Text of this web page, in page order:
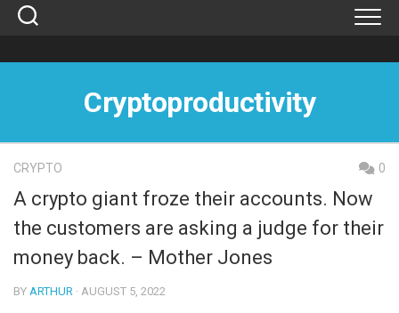
Skip
Cryptoproductivity
CRYPTO 0
A crypto giant froze their accounts. Now
the customers are asking a judge for their
money back. – Mother Jones
BY ARTHUR · AUGUST 5, 2022